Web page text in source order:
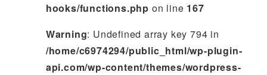
hooks/functions.php on line 167
Warning: Undefined array key 794 in
/home/c6974294/public_html/wp-plugin-
api.com/wp-content/themes/wordpress-